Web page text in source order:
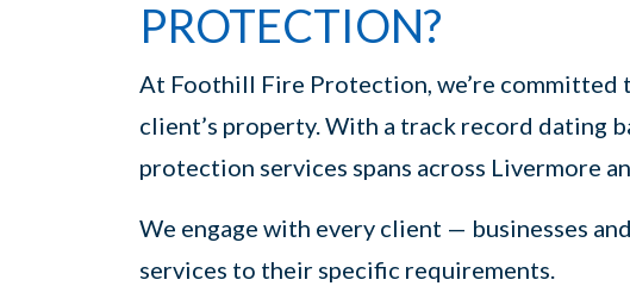
PROTECTION?
At Foothill Fire Protection, we’re committed
client’s property. With a track record dating
protection services spans across Livermore
We engage with every client — businesses
services to their specific requirements.